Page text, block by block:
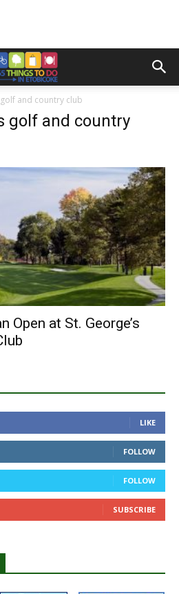
golf and country club
golf and country
Open at St. George’s
LIKE
FOLLOW
FOLLOW
SUBSCRIBE